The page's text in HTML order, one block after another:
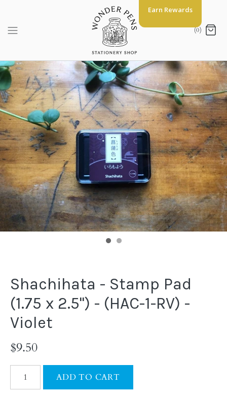
content
(0)
Shachihata - Stamp Pad
(1.75 x 2.5") - (HAC-1-RV) -
Violet
$9.50
Earn Rewards